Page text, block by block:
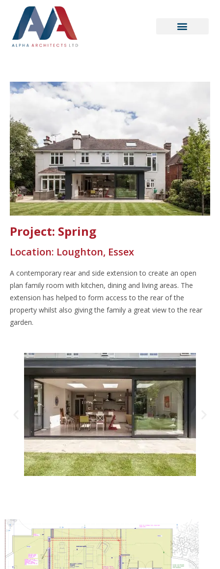
Project: Spring
Location: Loughton, Essex
A contemporary rear and side extension to create an open
plan family room with kitchen, dining and living areas. The
extension has helped to form access to the rear of the
property whilst also giving the family a great view to the rear
garden.